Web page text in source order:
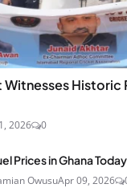
Historic
2026 0
Prices in Ghana
OwusuApr 09, 2026